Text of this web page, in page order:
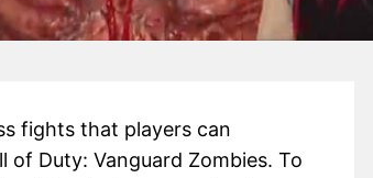
fights that players can
of Duty: Vanguard Zombies. To